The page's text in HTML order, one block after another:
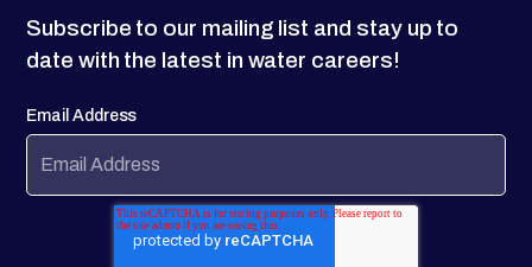
Subscribe to our mailing list and stay up to
date with the latest in water careers!
Email Address